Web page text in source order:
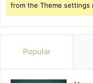
from the Theme settings
Popular